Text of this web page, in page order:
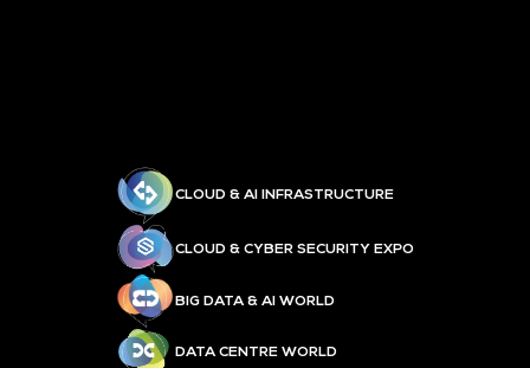
CLOUD & AI INFRASTRUCTURE
CLOUD & CYBER SECURITY EXPO
BIG DATA & AI WORLD
DATA CENTRE WORLD